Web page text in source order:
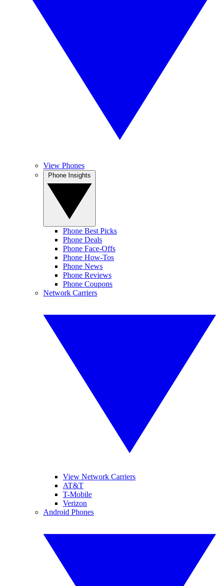
View Phones
Phone Best Picks
Phone Deals
Phone Face-Offs
Phone How-Tos
Phone News
Phone Reviews
Phone Coupons
Network Carriers
View Network Carriers
AT&T
T-Mobile
Verizon
Android Phones